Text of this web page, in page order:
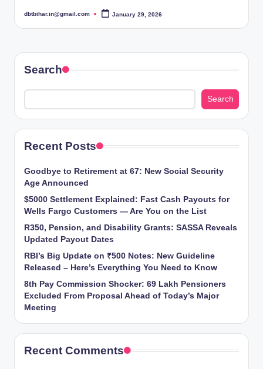
Posted
dbtbihar.in@gmail.com January 29, 2026
Search
Search
Recent Posts
Goodbye to Retirement at 67: New Social Security
Age Announced
$5000 Settlement Explained: Fast Cash Payouts for
Wells Fargo Customers — Are You on the List
R350, Pension, and Disability Grants: SASSA Reveals
Updated Payout Dates
RBI’s Big Update on ₹500 Notes: New Guideline
Released – Here’s Everything You Need to Know
8th Pay Commission Shocker: 69 Lakh Pensioners
Excluded From Proposal Ahead of Today’s Major
Meeting
Recent Comments